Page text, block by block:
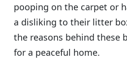
pooping on the carpet or
a disliking to their litter
the reasons behind these
for a peaceful home.